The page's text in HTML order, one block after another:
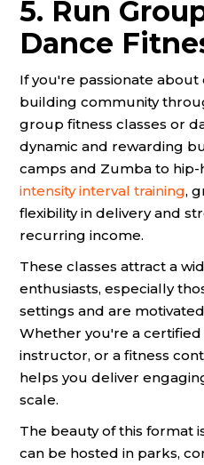
5. Run
Dance
If you're passionate
building community
group fitness classes or
dynamic and rewarding
camps and Zumba to hip-
intensity interval training,
flexibility in delivery and
recurring income.
These classes attract a
enthusiasts, especially
settings and are
Whether you're a
instructor, or a fitness
helps you deliver
scale.
The beauty of this format
can be hosted in parks,